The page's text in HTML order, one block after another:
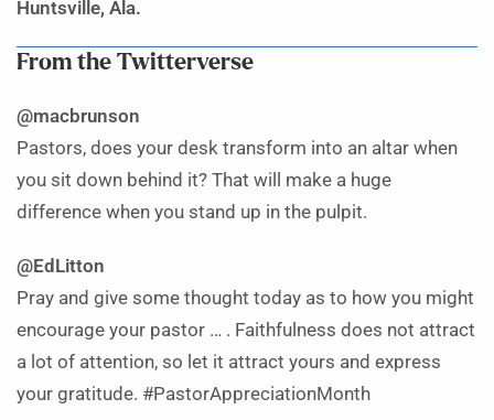
Huntsville, Ala.
From the Twitterverse
@macbrunson
Pastors, does your desk transform into an altar when
you sit down behind it? That will make a huge
difference when you stand up in the pulpit.
@EdLitton
Pray and give some thought today as to how you might
encourage your pastor … . Faithfulness does not attract
a lot of attention, so let it attract yours and express
your gratitude. #PastorAppreciationMonth